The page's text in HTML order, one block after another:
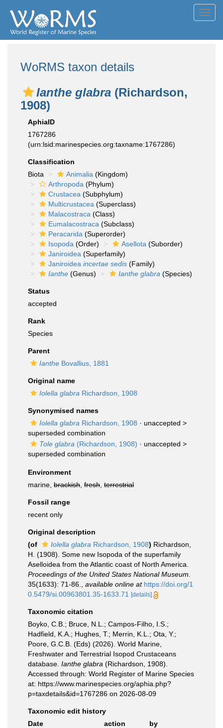
WoRMS taxon details
Ianthe glabra (Richardson,
1908)
AphiaID
1767286
(urn:lsid:marinespecies.org:taxname:1767286)
Classification
Biota
Animalia (Kingdom)
Arthropoda (Phylum)
Crustacea (Subphylum)
Multicrustacea (Superclass)
Malacostraca (Class)
Eumalacostraca (Subclass)
Peracarida (Superorder)
Isopoda (Order) Asellota (Suborder)
Janiroidea (Superfamily)
Janiroidea incertae sedis (Family)
Ianthe (Genus) Ianthe glabra (Species)
Status
accepted
Rank
Species
Parent
Ianthe Bovallius, 1881
Original name
Iolella glabra Richardson, 1908
Synonymised names
Iolella glabra Richardson, 1908 · unaccepted >
superseded combination
Tole glabra (Richardson, 1908) · unaccepted >
superseded combination
Environment
marine, brackish fresh terrestrial
Fossil range
recent only
Original description
(of
Iolella glabra Richardson, 1908) Richardson,
H. (1908). Some new Isopoda of the superfamily
Aselloidea from the Atlantic coast of North America.
Proceedings of the United States National Museum.
35(1633): 71-86.
available online at https://doi.org/1
0.5479/si.00963801.35-1633.71
[details]
Taxonomic citation
Boyko, C.B.; Bruce, N.L.; Campos-Filho, I.S.;
Hadfield, K.A.; Hughes, T.; Merrin, K.L.; Ota, Y.;
Poore, G.C.B. (Eds) (2026). World Marine,
Freshwater and Terrestrial Isopod Crustaceans
database. Ianthe glabra (Richardson, 1908).
Accessed through: World Register of Marine Species
at: https://www.marinespecies.org/aphia.php?
p=taxdetails&id=1767286 on 2026-08-09
Taxonomic edit history
Date
action
by